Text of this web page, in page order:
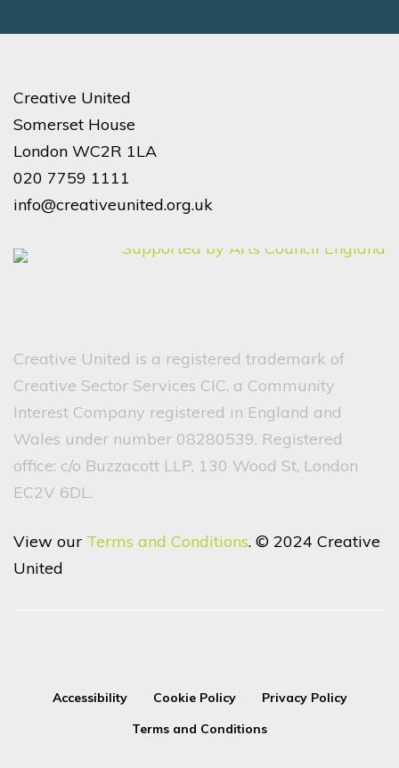
Creative United
Somerset House
London WC2R 1LA
020 7759 1111
info@creativeunited.org.uk
Creative United is a registered trademark of
Creative Sector Services CIC, a Community
Interest Company registered in England and
Wales under number 08280539. Registered
office: c/o Buzzacott LLP, 130 Wood St, London
EC2V 6DL.
View our Terms and Conditions. © 2024 Creative
United
Accessibility Cookie Policy
Privacy Policy
Terms and Conditions